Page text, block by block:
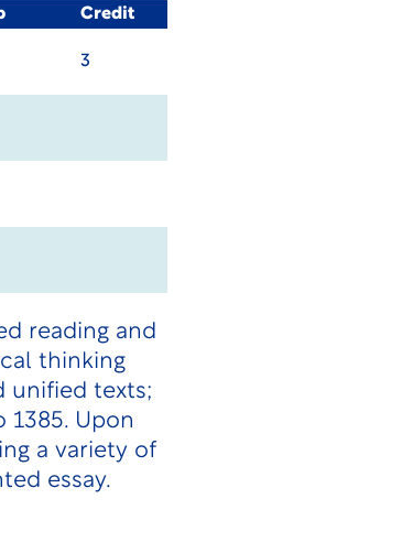
Credit
3
reading and
thinking
unified texts;
1385. Upon
a variety of
essay.